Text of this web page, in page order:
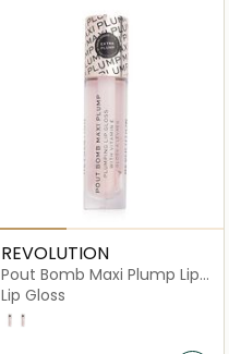
REVOLUTION
Pout Bomb Maxi Plump Lip
Gloss
Lip Gloss
GlazeDivine